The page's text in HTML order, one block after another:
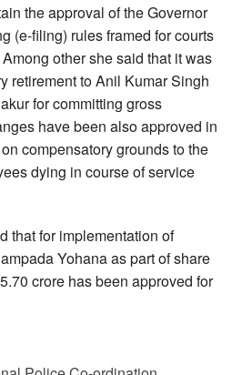
the approval of the Governor
(e-filing) rules framed for courts
other she said that it was
retirement to Anil Kumar Singh
for committing gross
have been also approved in
compensatory grounds to the
dying in course of service
that for implementation of
Yohana as part of share
crore has been approved for